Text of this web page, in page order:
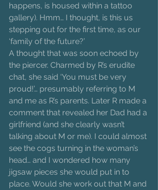
happens, is housed within a tattoo
gallery). Hmm… I thought, is this us
stepping out for the first time, as our
‘family of the future?’
A thought that was soon echoed by
the piercer. Charmed by R’s erudite
chat, she said ‘You must be very
proud!’… presumably referring to M
and me as R’s parents. Later R made a
comment that revealed her Dad had a
girlfriend (and she clearly wasn’t
talking about M or me). I could almost
see the cogs turning in the woman’s
head… and I wondered how many
jigsaw pieces she would put in to
place. Would she work out that M and